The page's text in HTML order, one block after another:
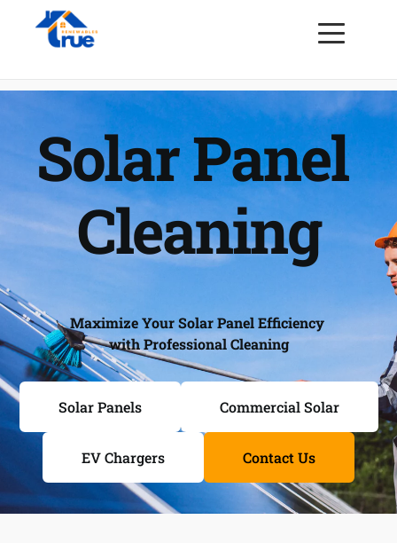
Solar Panel
Cleaning
Maximize Your Solar Panel Efficiency
with Professional Cleaning
Solar Panels Commercial Solar
EV Chargers Contact Us